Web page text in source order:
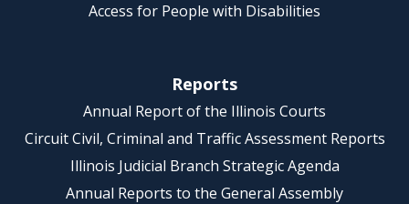
Access for People with Disabilities
Reports
Annual Report of the Illinois Courts
Circuit Civil, Criminal and Traffic Assessment Reports
Illinois Judicial Branch Strategic Agenda
Annual Reports to the General Assembly